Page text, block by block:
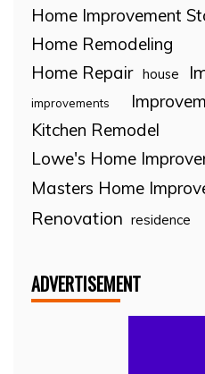
Home Improvement
Home Remodeling
Home Repair house
improvements
Kitchen Remodel
Lowe's Home
Masters Home
Renovation residence
ADVERTISEMENT